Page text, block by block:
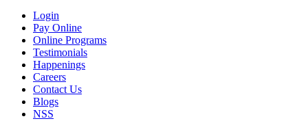
Login
Pay Online
Online Programs
Testimonials
Happenings
Careers
Contact Us
Blogs
NSS